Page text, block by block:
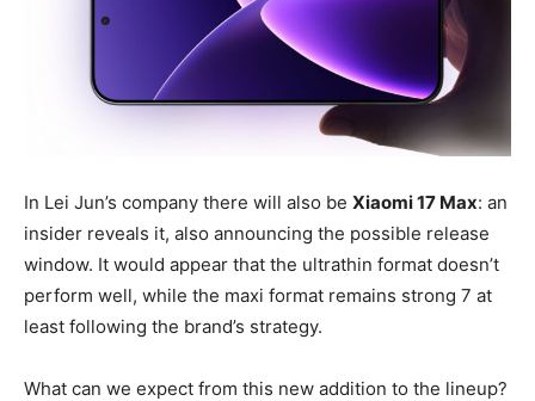
In Lei Jun’s company there will also be Xiaomi 17 Max: an
insider reveals it, also announcing the possible release
window. It would appear that the ultrathin format doesn’t
perform well, while the maxi format remains strong 7 at
least following the brand’s strategy.
What can we expect from this new addition to the lineup?